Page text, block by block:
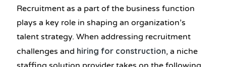
Recruitment as a part of the business function
plays a key role in shaping an organization’s
talent strategy. When addressing recruitment
challenges and hiring for construction, a niche